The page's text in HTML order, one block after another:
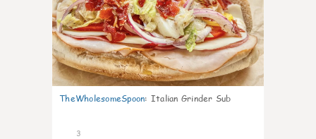
TheWholesomeSpoon: Italian Grinder Sub
3